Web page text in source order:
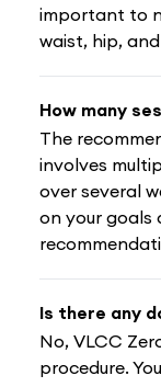
important to
waist, hip,
How many
The
involves
over several
on your goals
Is there any
No, VLCC
procedure.